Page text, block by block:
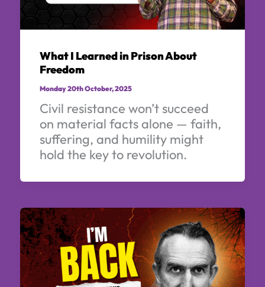
What I Learned in Prison About
Freedom
Monday 20th October, 2025
Civil resistance won’t succeed
on material facts alone — faith,
suffering, and humility might
hold the key to revolution.